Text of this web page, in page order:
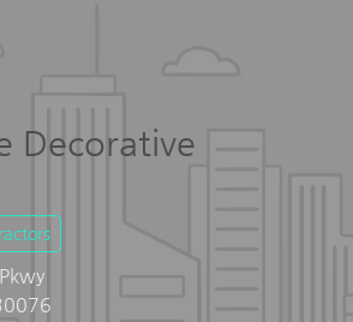
Decorative